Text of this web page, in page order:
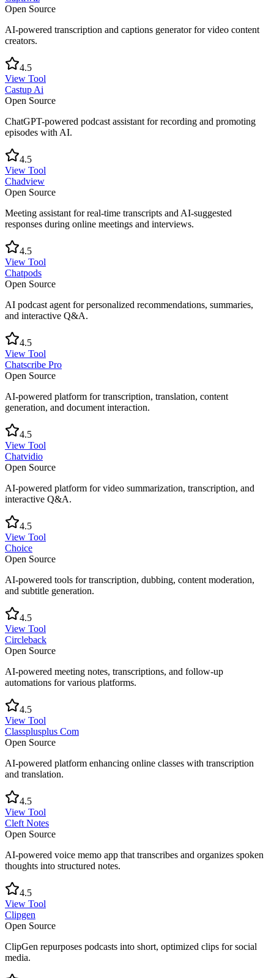
Open Source
AI-powered transcription and captions generator for video content
creators.
4.5
View Tool
Castup Ai
Open Source
ChatGPT-powered podcast assistant for recording and promoting
episodes with AI.
4.5
View Tool
Chadview
Open Source
Meeting assistant for real-time transcripts and AI-suggested
responses during online meetings and interviews.
4.5
View Tool
Chatpods
Open Source
AI podcast agent for personalized recommendations, summaries,
and interactive Q&A.
4.5
View Tool
Chatscribe Pro
Open Source
AI-powered platform for transcription, translation, content
generation, and document interaction.
4.5
View Tool
Chatvidio
Open Source
AI-powered platform for video summarization, transcription, and
interactive Q&A.
4.5
View Tool
Choice
Open Source
AI-powered tools for transcription, dubbing, content moderation,
and subtitle generation.
4.5
View Tool
Circleback
Open Source
AI-powered meeting notes, transcriptions, and follow-up
automations for various platforms.
4.5
View Tool
Classplusplus Com
Open Source
AI-powered platform enhancing online classes with transcription
and translation.
4.5
View Tool
Cleft Notes
Open Source
AI-powered voice memo app that transcribes and organizes spoken
thoughts into structured notes.
4.5
View Tool
Clipgen
Open Source
ClipGen repurposes podcasts into short, optimized clips for social
media.